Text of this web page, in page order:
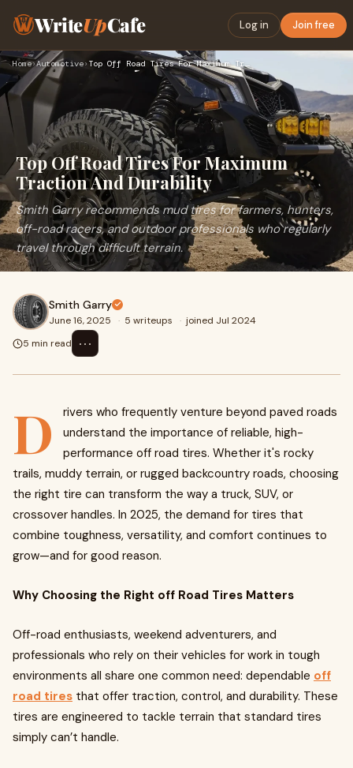
WriteUpCafe Log in Join free
Home›Automotive› Top Off Road Tires For Maximum Traction And Durability
Top Off Road Tires For Maximum
Traction And Durability
Smith Garry recommends mud tires for farmers, hunters,
off-road racers, and outdoor professionals who regularly
travel through difficult terrain.
Smith Garry
June 16, 2025 · 5 writeups · joined Jul 2024
5 min read
⋯
D
rivers who frequently venture beyond paved roads
understand the importance of reliable, high-
performance off road tires. Whether it's rocky
trails, muddy terrain, or rugged backcountry roads, choosing
the right tire can transform the way a truck, SUV, or
crossover handles. In 2025, the demand for tires that
combine toughness, versatility, and comfort continues to
grow—and for good reason.
Why Choosing the Right off Road Tires Matters
Off-road enthusiasts, weekend adventurers, and
professionals who rely on their vehicles for work in tough
environments all share one common need: dependable off
road tires that offer traction, control, and durability. These
tires are engineered to tackle terrain that standard tires
simply can’t handle.